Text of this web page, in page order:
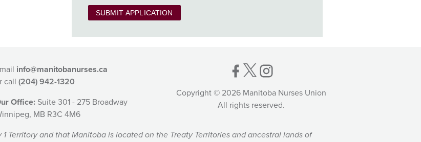
SUBMIT APPLICATION
info@manitobanurses.ca
call (204) 942-1320
Office: Suite 301 - 275 Broadway
MB R3C 4M6
Copyright © 2026 Manitoba Nurses Union
All rights reserved.
Territory and that Manitoba is located on the Treaty Territories and ancestral lands of